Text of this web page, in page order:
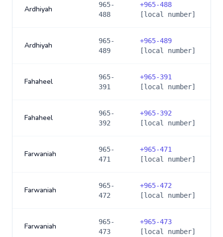
Ardhiyah
965-
488
+965-488
[local number]
Ardhiyah
965-
489
+965-489
[local number]
Fahaheel
965-
391
+965-391
[local number]
Fahaheel
965-
392
+965-392
[local number]
Farwaniah
965-
471
+965-471
[local number]
Farwaniah
965-
472
+965-472
[local number]
Farwaniah
965-
473
+965-473
[local number]